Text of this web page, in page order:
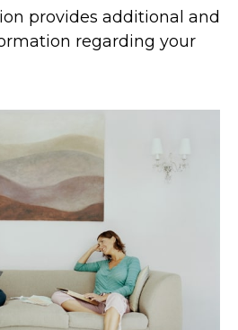
provides additional and
regarding your